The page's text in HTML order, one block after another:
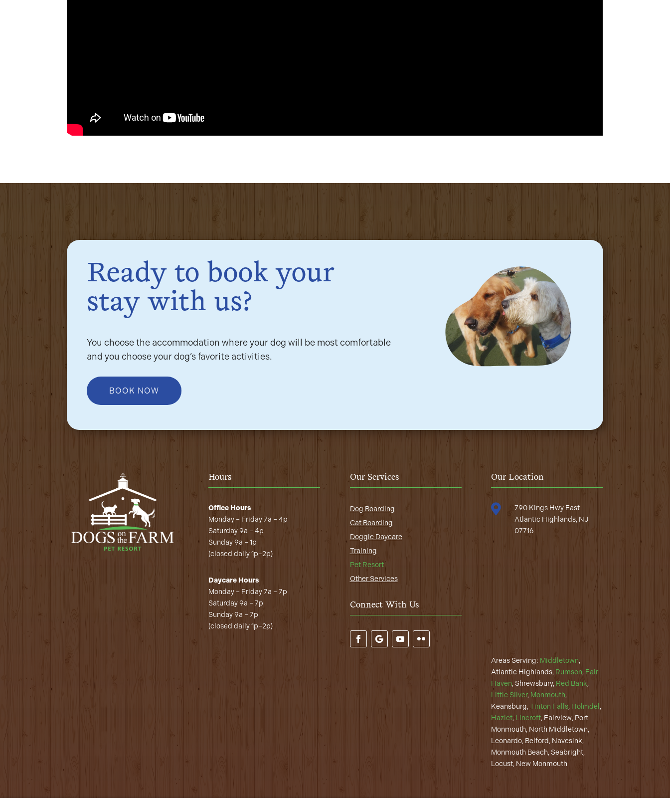
Ready to book your
stay with us?
You choose the accommodation where your dog will be most comfortable
and you choose your dog’s favorite activities.
BOOK NOW
Hours
Office Hours
Monday – Friday 7a – 4p
Saturday 9a – 4p
Sunday 9a – 1p
(closed daily 1p–2p)
Daycare Hours
Monday – Friday 7a – 7p
Saturday 9a – 7p
Sunday 9a – 7p
(closed daily 1p–2p)
Our Services
Dog Boarding
Cat Boarding
Doggie Daycare
Training
Pet Resort
Other Services
Connect With Us
Our Location

790 Kings Hwy East
Atlantic Highlands, NJ
07716
Areas Serving: Middletown,
Atlantic Highlands, Rumson, Fair
Haven, Shrewsbury, Red Bank,
Little Silver, Monmouth,
Keansburg,Tinton Falls, Holmdel ,
Hazlet, Lincroft, Fairview, Port
Monmouth, North Middletown,
Leonardo, Belford, Navesink,
Monmouth Beach, Seabright,
Locust, New Monmouth